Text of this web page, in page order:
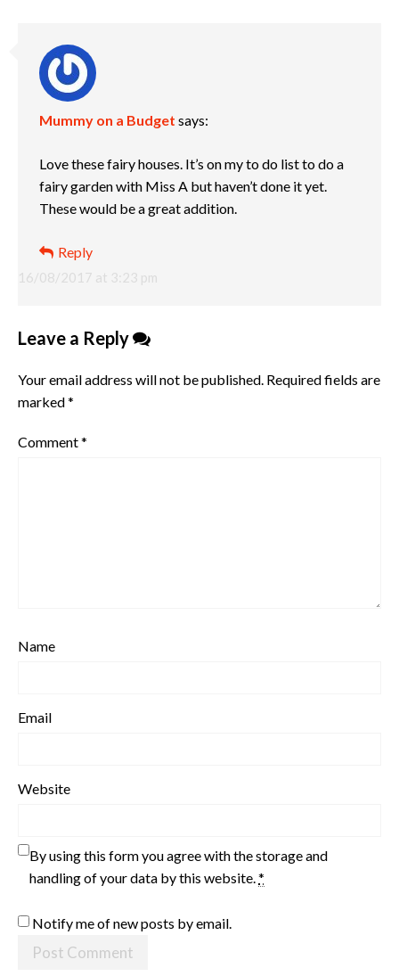
Mummy on a Budget says:
16/08/2017 at 3:23 pm
Love these fairy houses. It’s on my to do list to do a
fairy garden with Miss A but haven’t done it yet.
These would be a great addition.
Reply
Leave a Reply
Your email address will not be published. Required fields are
marked*
Comment*
Name
Email
Website
By using this form you agree with the storage and
handling of your data by this website.*
Notify me of new posts by email.